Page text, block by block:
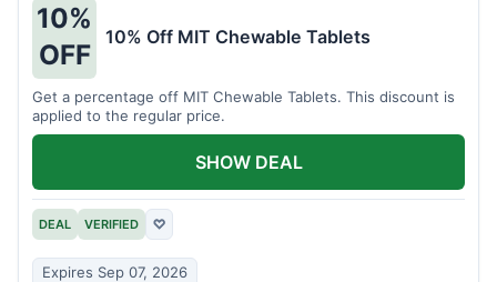
10%
OFF
10% Off MIT Chewable Tablets
Get a percentage off MIT Chewable Tablets. This discount is
applied to the regular price.
DEAL VERIFIED ♡
Expires Sep 07, 2026
SHOW DEAL